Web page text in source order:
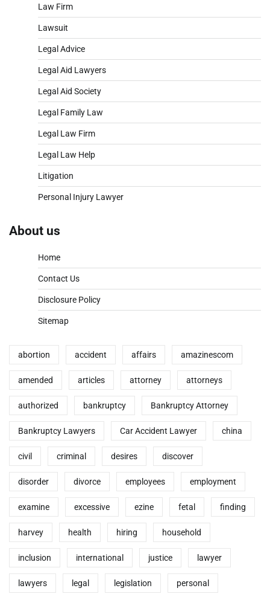
Law Firm
Lawsuit
Legal Advice
Legal Aid Lawyers
Legal Aid Society
Legal Family Law
Legal Law Firm
Legal Law Help
Litigation
Personal Injury Lawyer
About us
Home
Contact Us
Disclosure Policy
Sitemap
abortion accident affairs amazinescom
amended articles attorney attorneys
authorized bankruptcy Bankruptcy Attorney
Bankruptcy Lawyers Car Accident Lawyer china
civil criminal desires discover
disorder divorce employees employment
examine excessive ezine fetal finding
harvey health hiring household
inclusion international justice lawyer
lawyers legal legislation personal